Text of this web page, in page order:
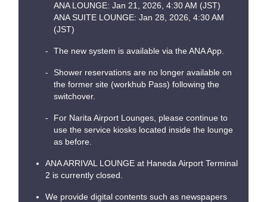
ANA LOUNGE: Jan 21, 2026, 4:30 AM (JST)
ANA SUITE LOUNGE: Jan 28, 2026, 4:30 AM
(JST)
The new system is available via the ANA App.
Shower reservations are no longer available on
the former site (workhub Pass) following the
switchover.
For Narita Airport Lounges, please continue to
use the service kiosks located inside the lounge
as before.
ANA ARRIVAL LOUNGE at Haneda Airport Terminal
2 is currently closed.
We provide digital contents such as newspapers